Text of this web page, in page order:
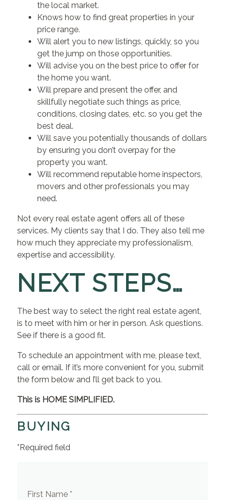
the local market.
Knows how to find great properties in your
price range.
Will alert you to new listings, quickly, so you
get the jump on those opportunities.
Will advise you on the best price to offer for
the home you want.
Will prepare and present the offer, and
skillfully negotiate such things as price,
conditions, closing dates, etc. so you get the
best deal.
Will save you potentially thousands of dollars
by ensuring you don’t overpay for the
property you want.
Will recommend reputable home inspectors,
movers and other professionals you may
need.
Not every real estate agent offers all of these
services. My clients say that I do. They also tell me
how much they appreciate my professionalism,
expertise and accessibility.
NEXT STEPS…
The best way to select the right real estate agent,
is to meet with him or her in person. Ask questions.
See if there is a good fit.
To schedule an appointment with me, please text,
call or email. If it’s more convenient for you, submit
the form below and I’ll get back to you.
This is HOME SIMPLIFIED.
BUYING
*Required field
First Name *